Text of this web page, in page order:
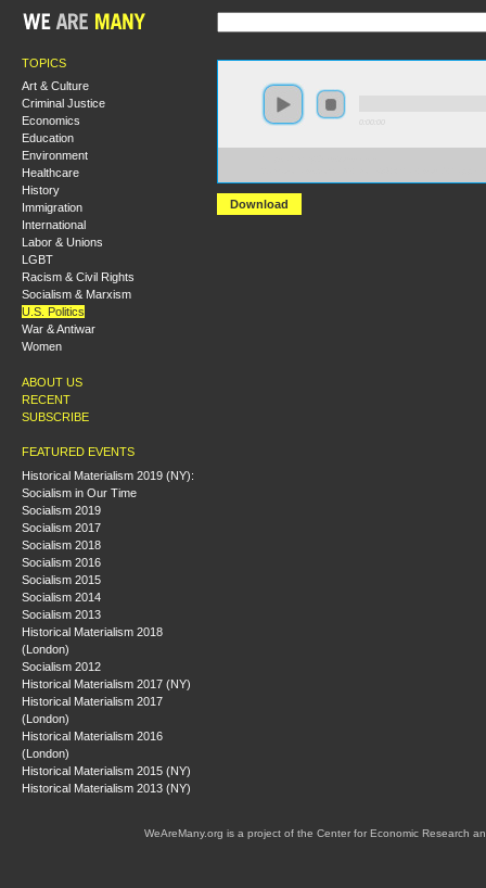
TOPICS
Art & Culture
Criminal Justice
Economics
Education
Environment
Healthcare
History
Immigration
International
Labor & Unions
LGBT
Racism & Civil Rights
Socialism & Marxism
U.S. Politics
War & Antiwar
Women
ABOUT US
RECENT
SUBSCRIBE
FEATURED EVENTS
Historical Materialism 2019 (NY):
Socialism in Our Time
Socialism 2019
Socialism 2017
Socialism 2018
Socialism 2016
Socialism 2015
Socialism 2014
Socialism 2013
Historical Materialism 2018
(London)
Socialism 2012
Historical Materialism 2017 (NY)
Historical Materialism 2017
(London)
Historical Materialism 2016
(London)
Historical Materialism 2015 (NY)
Historical Materialism 2013 (NY)
Download
WeAreMany.org is a project of the Center for Economic Research